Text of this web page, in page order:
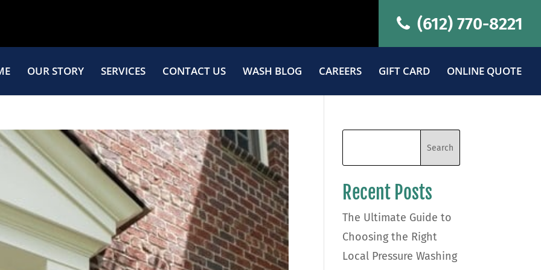
(612) 770-8221
OUR STORY SERVICES CONTACT US WASH BLOG CAREERS GIFT CARD ONLINE QUOTE
Recent Posts
The Ultimate Guide to
Choosing the Right
Local Pressure Washing